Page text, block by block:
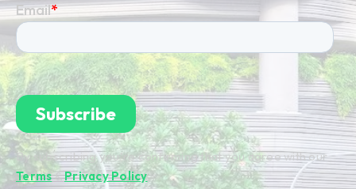
By subscribing you're confirming that you agree with our
Terms&Privacy Policy.